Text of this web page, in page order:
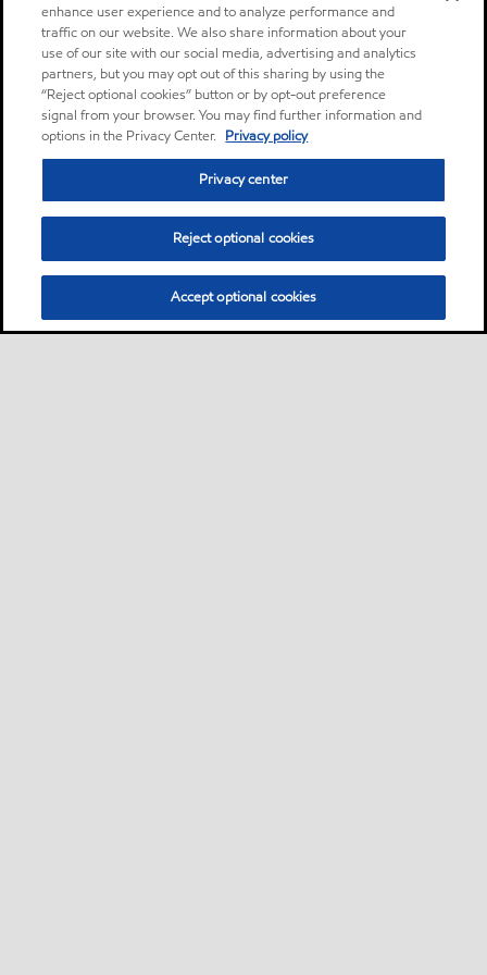
enhance user experience and to analyze performance and
traffic on our website. We also share information about your
use of our site with our social media, advertising and analytics
partners, but you may opt out of this sharing by using the
“Reject optional cookies” button or by opt-out preference
signal from your browser. You may find further information and
options in the Privacy Center. Privacy policy
Privacy center
Reject optional cookies
Accept optional cookies